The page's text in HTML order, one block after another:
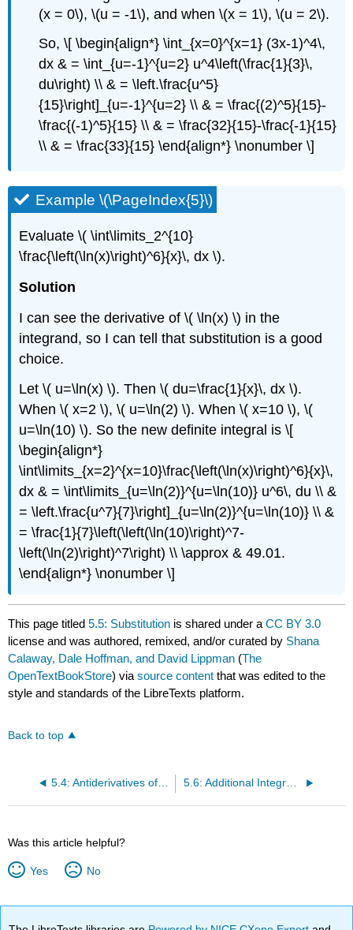
(x = 0\), \(u = -1\), and when \(x = 1\), \(u = 2\).
So, \[ \begin{align*} \int_{x=0}^{x=1} (3x-1)^4\,
dx & = \int_{u=-1}^{u=2} u^4\left(\frac{1}{3}\,
du\right) \\ & = \left.\frac{u^5}
{15}\right]_{u=-1}^{u=2} \\ & = \frac{(2)^5}{15}-
\frac{(-1)^5}{15} \\ & = \frac{32}{15}-\frac{-1}{15}
\\ & = \frac{33}{15} \end{align*} \nonumber \]
Example \(\PageIndex{5}\)
Evaluate \( \int\limits_2^{10}
\frac{\left(\ln(x)\right)^6}{x}\, dx \).
Solution
I can see the derivative of \( \ln(x) \) in the
integrand, so I can tell that substitution is a good
choice.
Let \( u=\ln(x) \). Then \( du=\frac{1}{x}\, dx \).
When \( x=2 \), \( u=\ln(2) \). When \( x=10 \), \(
u=\ln(10) \). So the new definite integral is \[
\begin{align*}
\int\limits_{x=2}^{x=10}\frac{\left(\ln(x)\right)^6}{x}\,
dx & = \int\limits_{u=\ln(2)}^{u=\ln(10)} u^6\, du \\ &
= \left.\frac{u^7}{7}\right]_{u=\ln(2)}^{u=\ln(10)} \\ &
= \frac{1}{7}\left(\left(\ln(10)\right)^7-
\left(\ln(2)\right)^7\right) \\ \approx & 49.01.
\end{align*} \nonumber \]
This page titled5.5: Substitution is shared under aCC BY 3.0
license and was authored, remixed, and/or curated by Shana
Calaway, Dale Hoffman, and David Lippman (The
OpenTextBookStore) viasource content that was edited to the
style and standards of the LibreTexts platform.
Back to top
5.4: Antiderivatives of Formulas 5.6: Additional Integration Techniques
Was this article helpful?
Yes No